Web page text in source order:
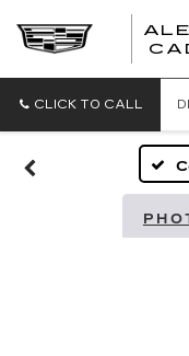
CLICK TO CALL